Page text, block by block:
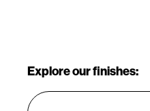
Explore our finishes: